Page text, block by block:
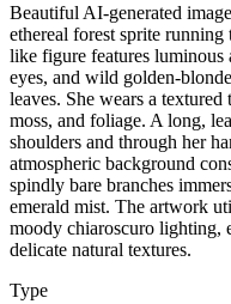
Beautiful AI-generated
ethereal forest sprite
like figure features luminous
eyes, and wild golden-
leaves. She wears a
moss, and foliage. A long,
shoulders and through her
atmospheric background
spindly bare branches
emerald mist. The artwork
moody chiaroscuro lighting,
delicate natural textures.
Type